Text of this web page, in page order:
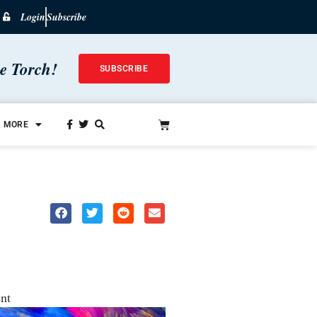
LoginSubscribe
Torch! SUBSCRIBE
MORE